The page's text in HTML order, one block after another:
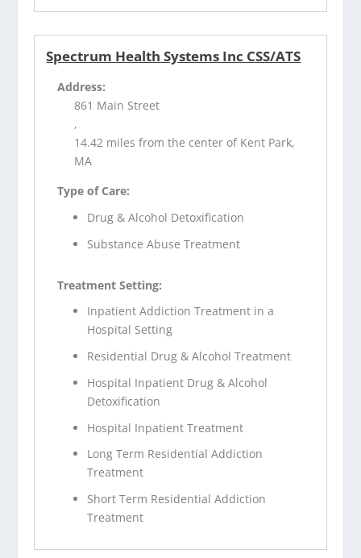
Spectrum Health Systems Inc CSS/ATS
Address:
861 Main Street
,
14.42 miles from the center of Kent Park,
MA
Type of Care:
Drug & Alcohol Detoxification
Substance Abuse Treatment
Treatment Setting:
Inpatient Addiction Treatment in a
Hospital Setting
Residential Drug & Alcohol Treatment
Hospital Inpatient Drug & Alcohol
Detoxification
Hospital Inpatient Treatment
Long Term Residential Addiction
Treatment
Short Term Residential Addiction
Treatment